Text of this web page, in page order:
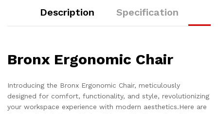
Description Specification
Bronx Ergonomic Chair
Introducing the Bronx Ergonomic Chair, meticulously
designed for comfort, functionality, and style, revolutionizing
your workspace experience with modern aesthetics.Here are